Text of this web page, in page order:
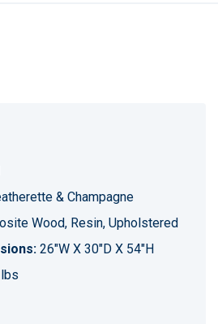
& Champagne
Wood, Resin, Upholstered
26"W X 30"D X 54"H